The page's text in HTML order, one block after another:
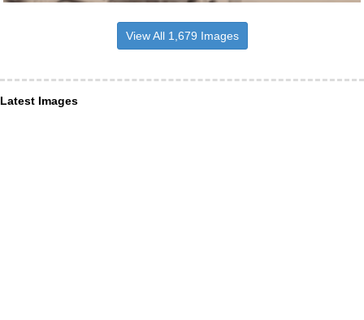
View All 1,679 Images
Latest Images